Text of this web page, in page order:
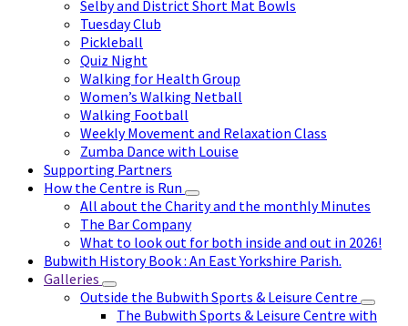
Selby and District Short Mat Bowls
Tuesday Club
Pickleball
Quiz Night
Walking for Health Group
Women’s Walking Netball
Walking Football
Weekly Movement and Relaxation Class
Zumba Dance with Louise
Supporting Partners
How the Centre is Run
All about the Charity and the monthly Minutes
The Bar Company
What to look out for both inside and out in 2026!
Bubwith History Book : An East Yorkshire Parish.
Galleries
Outside the Bubwith Sports & Leisure Centre
The Bubwith Sports & Leisure Centre with